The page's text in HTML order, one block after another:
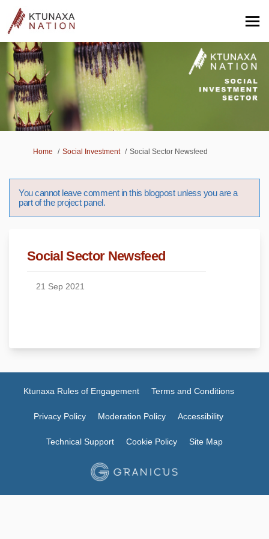
You are here:
Home Social Investment Social Sector Newsfeed
You cannot leave comment in this blogpost unless you are a
part of the project panel.
Social Sector Newsfeed
21 Sep 2021
Ktunaxa Rules of Engagement Terms and Conditions
Privacy Policy Moderation Policy Accessibility
Technical Support Cookie Policy Site Map